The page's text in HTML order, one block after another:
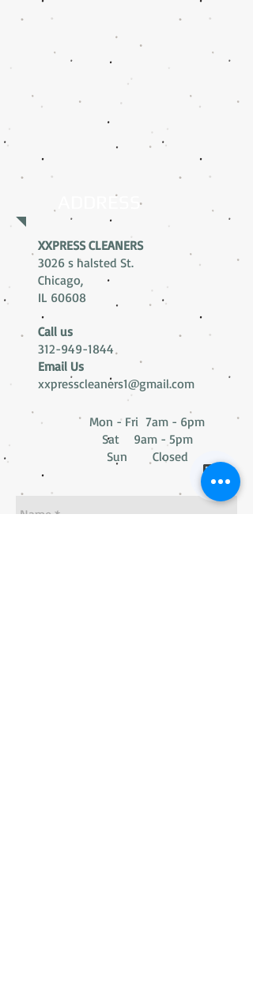
ADDRESS
XXPRESS CLEANERS
3026 s halsted St.
Chicago,
IL 60608
Call us
312-949-1844
Email Us
xxpresscleaners1@gmail.com
Mon - Fri 7am - 6pm
Sat 9am - 5pm
Sun Closed